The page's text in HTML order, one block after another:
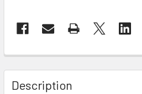
Description